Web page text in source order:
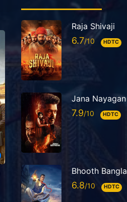
Raja Shivaji
6.7 HDTC
Jana Nayagan
7.9 HDTC
Bhooth Bangla
6.8 HDTC